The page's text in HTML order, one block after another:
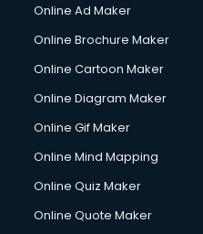
Online Ad Maker
Online Brochure Maker
Online Cartoon Maker
Online Diagram Maker
Online Gif Maker
Online Mind Mapping
Online Quiz Maker
Online Quote Maker